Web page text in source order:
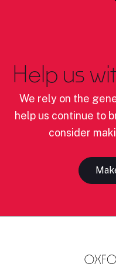
Help us
We rely on the
help us continue to
consider